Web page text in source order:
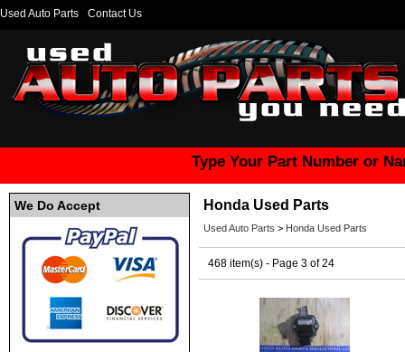
Used Auto Parts Contact Us
Type Your Part Number or
We Do Accept Honda Used Parts
Used Auto Parts > Honda Used Parts
468 item(s) - Page 3 of 24